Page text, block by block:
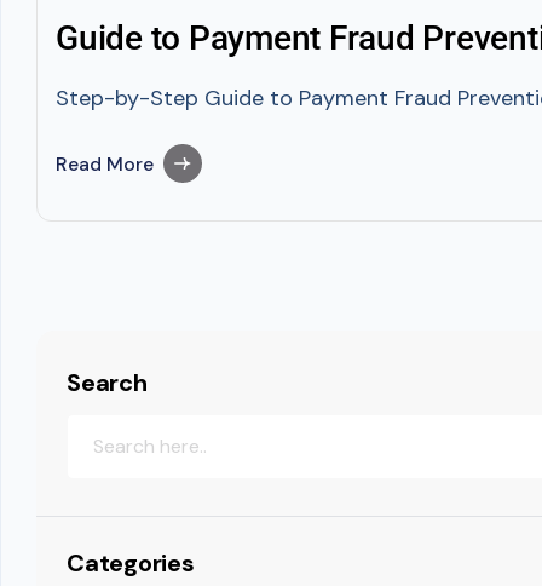
Guide to Payment Fraud
Step-by-Step Guide to Payment Fraud
Read More
Search
Categories